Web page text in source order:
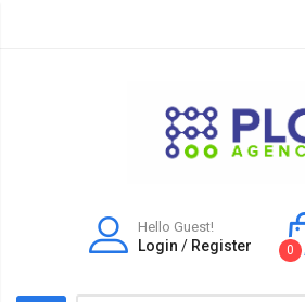
Hello Guest!
Login / Register 0